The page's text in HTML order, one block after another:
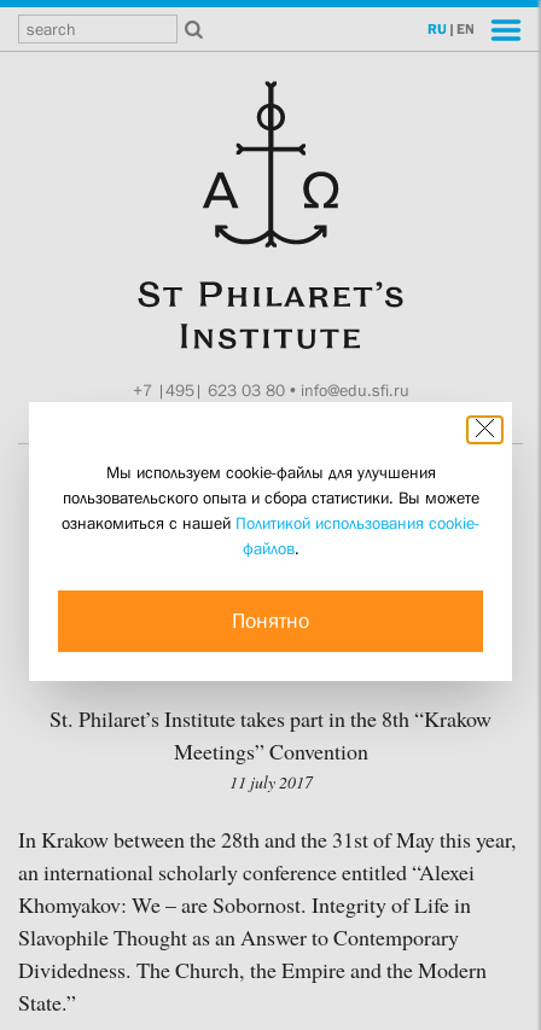
RU | EN
+7 |495| 623 03 80• info@edu.sfi.ru
A Conference on the
Legacy of Alexei
Khomyakov, held in
Krakow, Poland
St. Philaret’s Institute takes part in the 8th “Krakow
Meetings” Convention
11 july 2017
In Krakow between the 28th and the 31st of May this year,
an international scholarly conference entitled “Alexei
Khomyakov: We – are Sobornost. Integrity of Life in
Slavophile Thought as an Answer to Contemporary
Dividedness. The Church, the Empire and the Modern
State.”
Мы используем cookie-файлы для улучшения
пользовательского опыта и сбора статистики. Вы можете
ознакомиться с нашей Политикой использования cookie-
файлов.
Понятно